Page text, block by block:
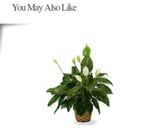
You May Also Like